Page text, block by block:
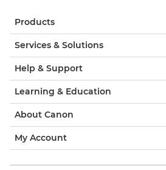
Products
Services & Solutions
Help & Support
Learning & Education
About Canon
My Account